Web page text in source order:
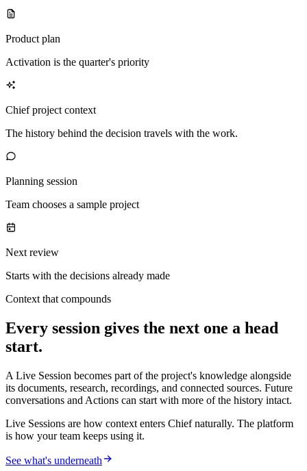
Product plan
Activation is the quarter's priority
Chief project context
The history behind the decision travels with the work.
Planning session
Team chooses a sample project
Next review
Starts with the decisions already made
Context that compounds
Every session gives the next one a head
start.
A Live Session becomes part of the project's knowledge alongside
its documents, research, recordings, and connected sources. Future
conversations and Actions can start with more of the history intact.
Live Sessions are how context enters Chief naturally. The platform
is how your team keeps using it.
See what's underneath